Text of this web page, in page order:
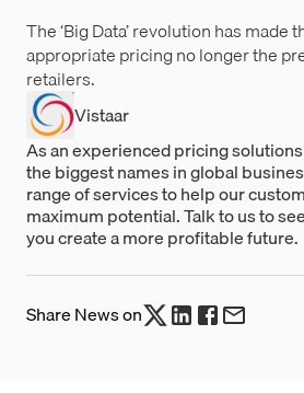
The ‘Big Data’ revolution has made
appropriate pricing no longer the
retailers.
Vistaar
As an experienced pricing
the biggest names in global
range of services to help our
maximum potential. Talk to us to
you create a more profitable future.
Share News on